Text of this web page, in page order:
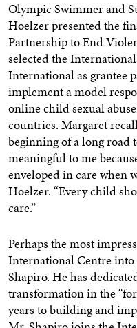
Olympic Swimmer and
Hoelzerpresented the
Partnership to End
selected the
International as grantee
implement a model
online child sexual
countries. Margaret
beginning of a long road
meaningful to me
enveloped in care when
Hoelzer. “Every child
care.”
Perhaps the most
International Centre into
Shapiro. He has
transformation in the
years to building and